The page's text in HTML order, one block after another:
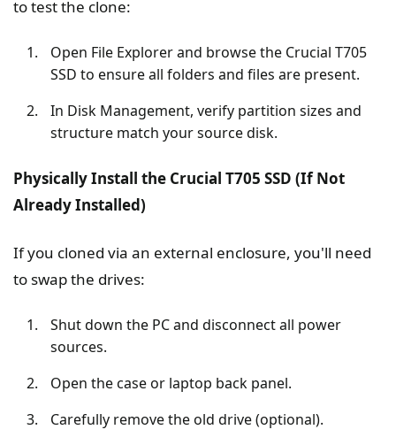
to test the clone:
Open File Explorer and browse the Crucial T705
SSD to ensure all folders and files are present.
In Disk Management, verify partition sizes and
structure match your source disk.
Physically Install the Crucial T705 SSD (If Not
Already Installed)
If you cloned via an external enclosure, you'll need
to swap the drives:
Shut down the PC and disconnect all power
sources.
Open the case or laptop back panel.
Carefully remove the old drive (optional).